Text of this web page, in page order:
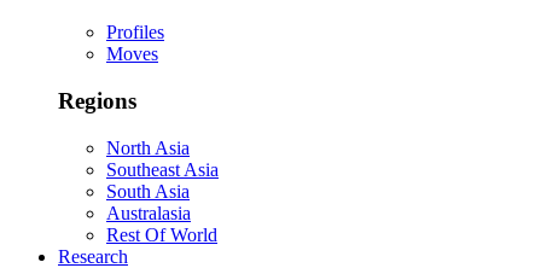
Profiles
Moves
Regions
North Asia
Southeast Asia
South Asia
Australasia
Rest Of World
Research